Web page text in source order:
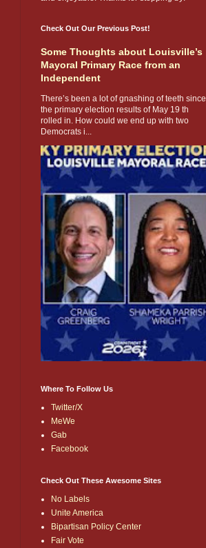
Check Out Our Previous Post!
Some Thoughts about Louisville’s
Mayoral Primary Race from an
Independent
There’s been a lot of gnashing of teeth since
the primary election results of May 19 th
rolled in. How could we end up with two
Democrats i...
Where To Follow Us
Twitter/X
MeWe
Gab
Facebook
Check Out These Awesome Sites
No Labels
Unite America
Bipartisan Policy Center
Fair Vote